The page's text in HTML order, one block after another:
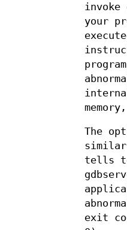
invoke
your
The
tells
exit